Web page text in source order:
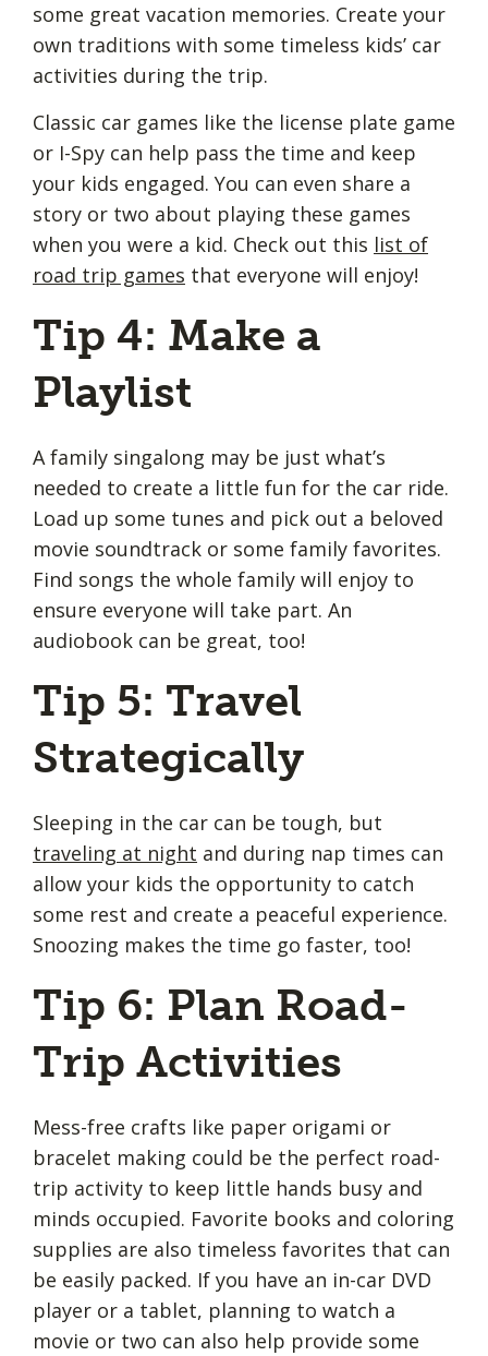
some great vacation memories. Create your
own traditions with some timeless kids’ car
activities during the trip.
Classic car games like the license plate game
or I-Spy can help pass the time and keep
your kids engaged. You can even share a
story or two about playing these games
when you were a kid. Check out this list of
road trip games that everyone will enjoy!
Tip 4: Make a
Playlist
A family singalong may be just what’s
needed to create a little fun for the car ride.
Load up some tunes and pick out a beloved
movie soundtrack or some family favorites.
Find songs the whole family will enjoy to
ensure everyone will take part. An
audiobook can be great, too!
Tip 5: Travel
Strategically
Sleeping in the car can be tough, but
traveling at night and during nap times can
allow your kids the opportunity to catch
some rest and create a peaceful experience.
Snoozing makes the time go faster, too!
Tip 6: Plan Road-
Trip Activities
Mess-free crafts like paper origami or
bracelet making could be the perfect road-
trip activity to keep little hands busy and
minds occupied. Favorite books and coloring
supplies are also timeless favorites that can
be easily packed. If you have an in-car DVD
player or a tablet, planning to watch a
movie or two can also help provide some